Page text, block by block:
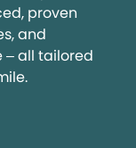
proven
and
all tailored